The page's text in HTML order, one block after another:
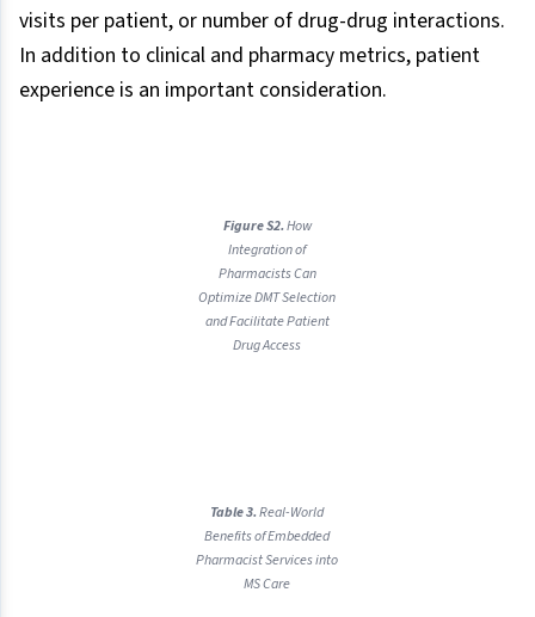
visits per patient, or number of drug-drug interactions.
In addition to clinical and pharmacy metrics, patient
experience is an important consideration.
Figure S2.How
Integration of
Pharmacists Can
Optimize DMT Selection
and Facilitate Patient
Drug Access
Table 3.Real-World
Benefits of Embedded
Pharmacist Services into
MS Care